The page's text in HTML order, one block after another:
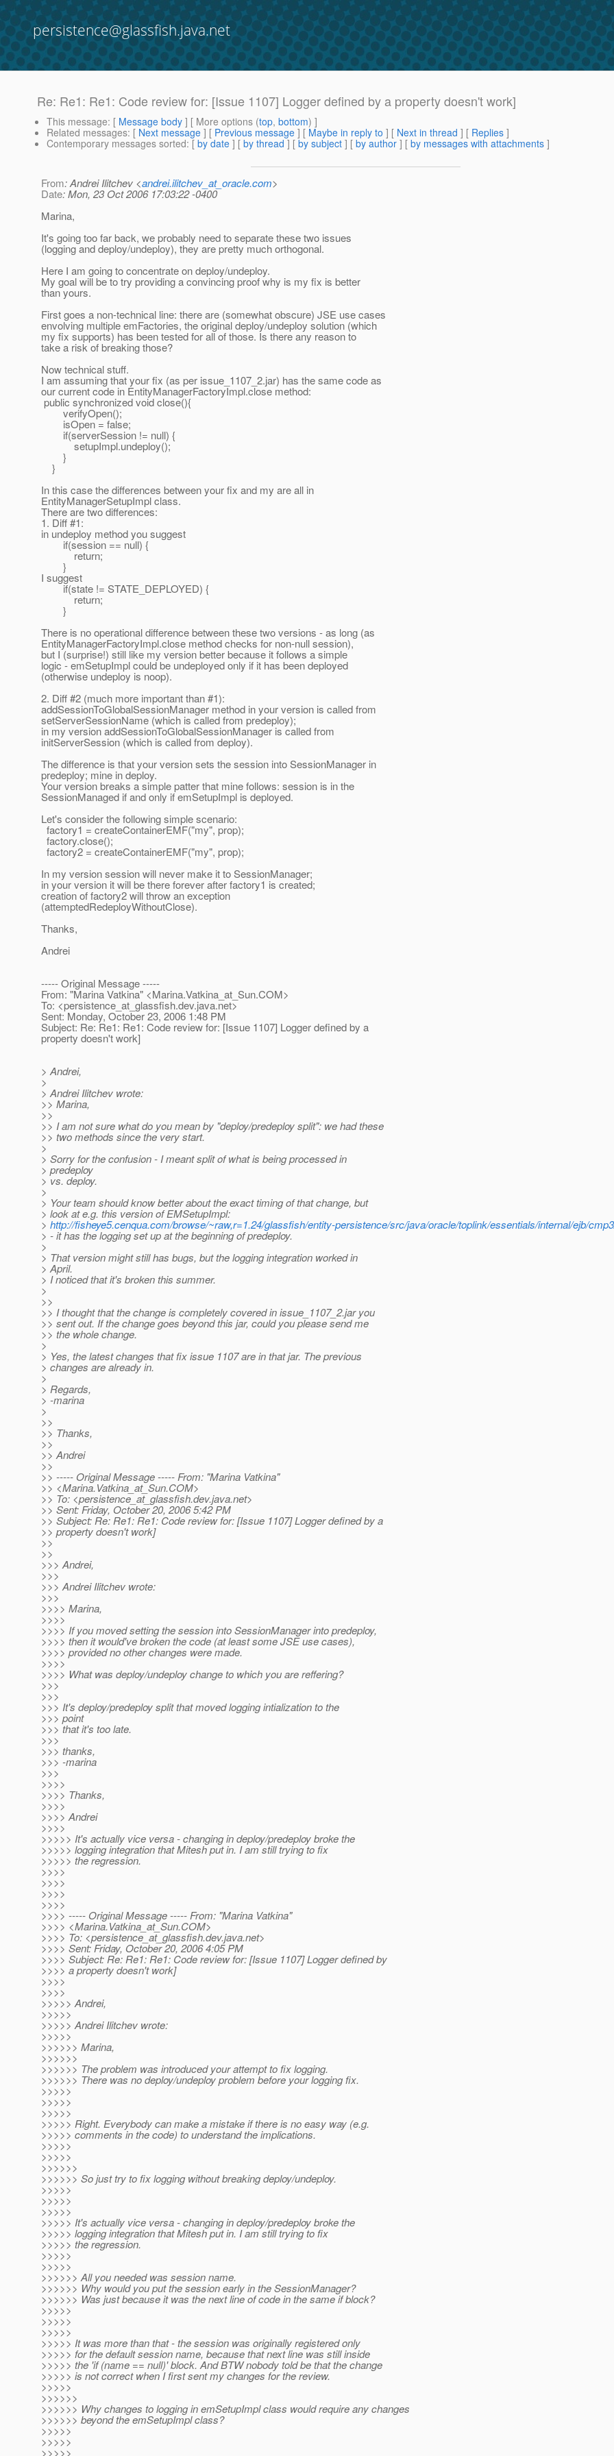
persistence@glassfish.java.net
Re: Re1: Re1: Code review for: [Issue 1107] Logger defined by a property doesn't work]
This message: [ Message body ] [ More options (top, bottom) ]
Related messages: [ Next message ] [ Previous message ] [ Maybe in reply to ] [ Next in thread ] [ Replies ]
Contemporary messages sorted: [ by date ] [ by thread ] [ by subject ] [ by author ] [ by messages with attachments ]
From: Andrei Ilitchev <andrei.ilitchev_at_oracle.com>
Date: Mon, 23 Oct 2006 17:03:22 -0400
Marina,
It's going too far back, we probably need to separate these two issues
(logging and deploy/undeploy), they are pretty much orthogonal.
Here I am going to concentrate on deploy/undeploy.
My goal will be to try providing a convincing proof why is my fix is better
than yours.
First goes a non-technical line: there are (somewhat obscure) JSE use cases
envolving multiple emFactories, the original deploy/undeploy solution (which
my fix supports) has been tested for all of those. Is there any reason to
take a risk of breaking those?
Now technical stuff.
I am assuming that your fix (as per issue_1107_2.jar) has the same code as
our current code in EntityManagerFactoryImpl.close method:
public synchronized void close(){
verifyOpen();
isOpen = false;
if(serverSession != null) {
setupImpl.undeploy();
}
}
In this case the differences between your fix and my are all in
EntityManagerSetupImpl class.
There are two differences:
1. Diff #1:
in undeploy method you suggest
if(session == null) {
return;
}
I suggest
if(state != STATE_DEPLOYED) {
return;
}
There is no operational difference between these two versions - as long (as
EntityManagerFactoryImpl.close method checks for non-null session),
but I (surprise!) still like my version better because it follows a simple
logic - emSetupImpl could be undeployed only if it has been deployed
(otherwise undeploy is noop).
2. Diff #2 (much more important than #1):
addSessionToGlobalSessionManager method in your version is called from
setServerSessionName (which is called from predeploy);
in my version addSessionToGlobalSessionManager is called from
initServerSession (which is called from deploy).
The difference is that your version sets the session into SessionManager in
predeploy; mine in deploy.
Your version breaks a simple patter that mine follows: session is in the
SessionManaged if and only if emSetupImpl is deployed.
Let's consider the following simple scenario:
factory1 = createContainerEMF("my", prop);
factory.close();
factory2 = createContainerEMF("my", prop);
In my version session will never make it to SessionManager;
in your version it will be there forever after factory1 is created;
creation of factory2 will throw an exception
(attemptedRedeployWithoutClose).
Thanks,
Andrei
----- Original Message -----
From: "Marina Vatkina" <Marina.Vatkina_at_Sun.COM>
To: <persistence_at_glassfish.dev.java.net>
Sent: Monday, October 23, 2006 1:48 PM
Subject: Re: Re1: Re1: Code review for: [Issue 1107] Logger defined by a
property doesn't work]
> Andrei,
>
> Andrei Ilitchev wrote:
>> Marina,
>>
>> I am not sure what do you mean by "deploy/predeploy split": we had these
>> two methods since the very start.
>
> Sorry for the confusion - I meant split of what is being processed in
> predeploy
> vs. deploy.
>
> Your team should know better about the exact timing of that change, but
> look at e.g. this version of EMSetupImpl:
> http://fisheye5.cenqua.com/browse/~raw,r=1.24/glassfish/entity-persistence/src/java/oracle/toplink/essentials/internal/ejb/
> - it has the logging set up at the beginning of predeploy.
>
> That version might still has bugs, but the logging integration worked in
> April.
> I noticed that it's broken this summer.
>
>>
>> I thought that the change is completely covered in issue_1107_2.jar you
>> sent out. If the change goes beyond this jar, could you please send me
>> the whole change.
>
> Yes, the latest changes that fix issue 1107 are in that jar. The previous
> changes are already in.
>
> Regards,
> -marina
>
>>
>> Thanks,
>>
>> Andrei
>>
>> ----- Original Message ----- From: "Marina Vatkina"
>> <Marina.Vatkina_at_Sun.COM>
>> To: <persistence_at_glassfish.dev.java.net>
>> Sent: Friday, October 20, 2006 5:42 PM
>> Subject: Re: Re1: Re1: Code review for: [Issue 1107] Logger defined by a
>> property doesn't work]
>>
>>
>>> Andrei,
>>>
>>> Andrei Ilitchev wrote:
>>>
>>>> Marina,
>>>>
>>>> If you moved setting the session into SessionManager into predeploy,
>>>> then it would've broken the code (at least some JSE use cases),
>>>> provided no other changes were made.
>>>>
>>>> What was deploy/undeploy change to which you are reffering?
>>>
>>>
>>> It's deploy/predeploy split that moved logging intialization to the
>>> point
>>> that it's too late.
>>>
>>> thanks,
>>> -marina
>>>
>>>>
>>>> Thanks,
>>>>
>>>> Andrei
>>>>
>>>>> It's actually vice versa - changing in deploy/predeploy broke the
>>>>> logging integration that Mitesh put in. I am still trying to fix
>>>>> the regression.
>>>>
>>>>
>>>>
>>>>
>>>> ----- Original Message ----- From: "Marina Vatkina"
>>>> <Marina.Vatkina_at_Sun.COM>
>>>> To: <persistence_at_glassfish.dev.java.net>
>>>> Sent: Friday, October 20, 2006 4:05 PM
>>>> Subject: Re: Re1: Re1: Code review for: [Issue 1107] Logger defined by
>>>> a property doesn't work]
>>>>
>>>>
>>>>> Andrei,
>>>>>
>>>>> Andrei Ilitchev wrote:
>>>>>
>>>>>> Marina,
>>>>>>
>>>>>> The problem was introduced your attempt to fix logging.
>>>>>> There was no deploy/undeploy problem before your logging fix.
>>>>>
>>>>>
>>>>>
>>>>> Right. Everybody can make a mistake if there is no easy way (e.g.
>>>>> comments in the code) to understand the implications.
>>>>>
>>>>>
>>>>>>
>>>>>> So just try to fix logging without breaking deploy/undeploy.
>>>>>
>>>>>
>>>>>
>>>>> It's actually vice versa - changing in deploy/predeploy broke the
>>>>> logging integration that Mitesh put in. I am still trying to fix
>>>>> the regression.
>>>>>
>>>>>
>>>>>> All you needed was session name.
>>>>>> Why would you put the session early in the SessionManager?
>>>>>> Was just because it was the next line of code in the same if block?
>>>>>
>>>>>
>>>>>
>>>>> It was more than that - the session was originally registered only
>>>>> for the default session name, because that next line was still inside
>>>>> the 'if (name == null)' block. And BTW nobody told be that the change
>>>>> is not correct when I first sent my changes for the review.
>>>>>
>>>>>>
>>>>>> Why changes to logging in emSetupImpl class would require any changes
>>>>>> beyond the emSetupImpl class?
>>>>>
>>>>>
>>>>>